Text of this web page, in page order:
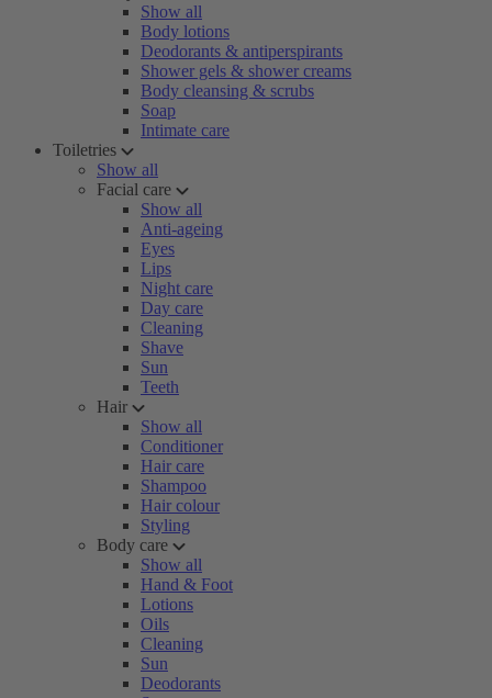
Show all
Body lotions
Deodorants & antiperspirants
Shower gels & shower creams
Body cleansing & scrubs
Soap
Intimate care
Toiletries
Show all
Facial care
Show all
Anti-ageing
Eyes
Lips
Night care
Day care
Cleaning
Shave
Sun
Teeth
Hair
Show all
Conditioner
Hair care
Shampoo
Hair colour
Styling
Body care
Show all
Hand & Foot
Lotions
Oils
Cleaning
Sun
Deodorants